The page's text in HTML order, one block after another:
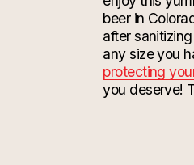
beer in
aftersanitizing
any size you
protecting
you deserve!